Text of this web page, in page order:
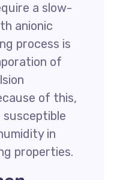
a slow-
anionic
process is
of
of this,
susceptible
in
properties.